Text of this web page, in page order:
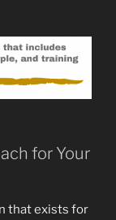
for Your
that exists for